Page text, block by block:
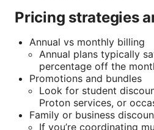
Pricing strategies
Annual vs monthly billing
Annual plans typically
percentage off the
Promotions and bundles
Look for student
Proton services, or
Family or business
If you’re coordinating